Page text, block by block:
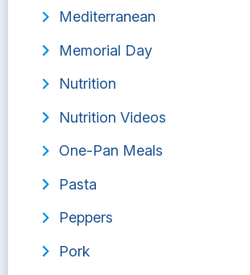
Mediterranean
Memorial Day
Nutrition
Nutrition Videos
One-Pan Meals
Pasta
Peppers
Pork